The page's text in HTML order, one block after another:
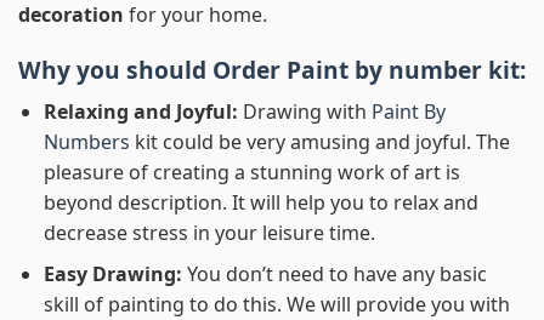
decoration for your home.
Why you should Order Paint by number kit:
Relaxing and Joyful: Drawing with Paint By
Numbers kit could be very amusing and joyful. The
pleasure of creating a stunning work of art is
beyond description. It will help you to relax and
decrease stress in your leisure time.
Easy Drawing: You don’t need to have any basic
skill of painting to do this. We will provide you with